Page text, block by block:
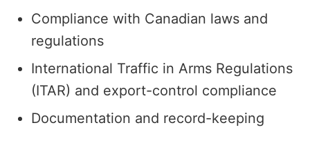
Compliance with Canadian laws and
regulations
International Traffic in Arms Regulations
(ITAR) and export-control compliance
Documentation and record-keeping